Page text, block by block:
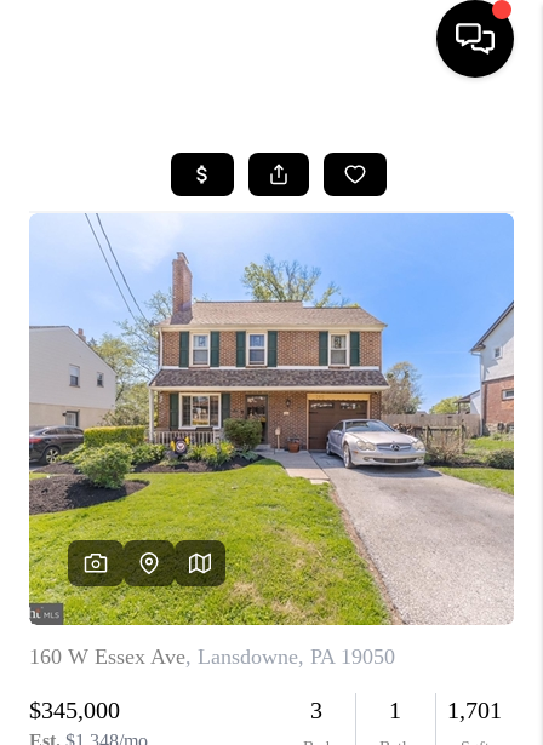
SEARCH LISTINGS
SELLING
FINANCING
HOME VALUE
WHO WE ARE
REVIEWS
CAREERS
ABOUT PLACE
CONNECT
TOP AREAS